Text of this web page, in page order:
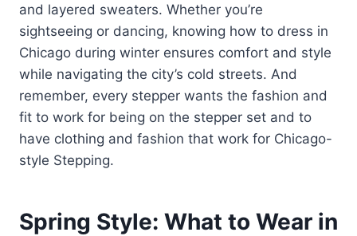
and layered sweaters. Whether you’re
sightseeing or dancing, knowing how to dress in
Chicago during winter ensures comfort and style
while navigating the city’s cold streets. And
remember, every stepper wants the fashion and
fit to work for being on the stepper set and to
have clothing and fashion that work for Chicago-
style Stepping.
Spring Style: What to Wear in